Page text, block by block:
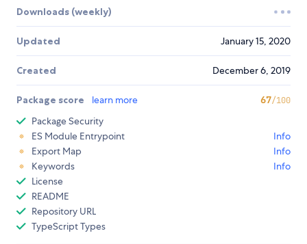
Downloads (weekly)
Updated January 15, 2020
Created December 6, 2019
Package score learn more 67/100
Package Security
ES Module Entrypoint
Info
Export Map
Info
Keywords
Info
License
README
Repository URL
TypeScript Types